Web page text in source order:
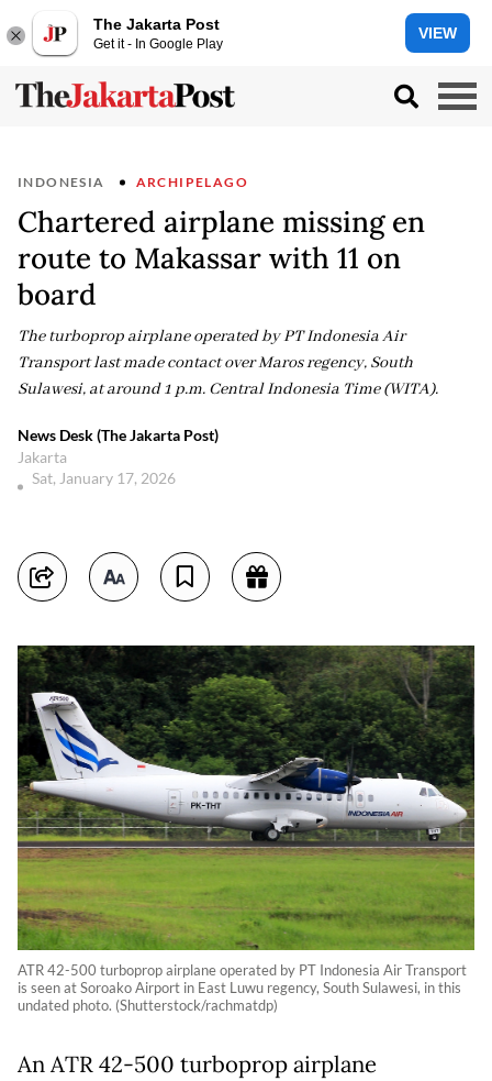
The Jakarta Post
Get it - In Google Play
VIEW
INDONESIA ARCHIPELAGO
Chartered airplane missing en
route to Makassar with 11 on
board
The turboprop airplane operated by PT Indonesia Air
Transport last made contact over Maros regency, South
Sulawesi, at around 1 p.m. Central Indonesia Time (WITA).
News Desk (The Jakarta Post)
Jakarta
Sat, January 17, 2026
ATR 42-500 turboprop airplane operated by PT Indonesia Air Transport
is seen at Soroako Airport in East Luwu regency, South Sulawesi, in this
undated photo. (Shutterstock/rachmatdp)
An ATR 42-500 turboprop airplane